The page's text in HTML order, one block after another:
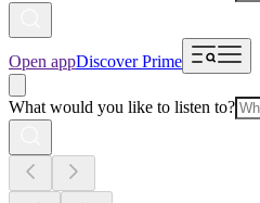
Open appDiscover Prime
What would you like to listen to?